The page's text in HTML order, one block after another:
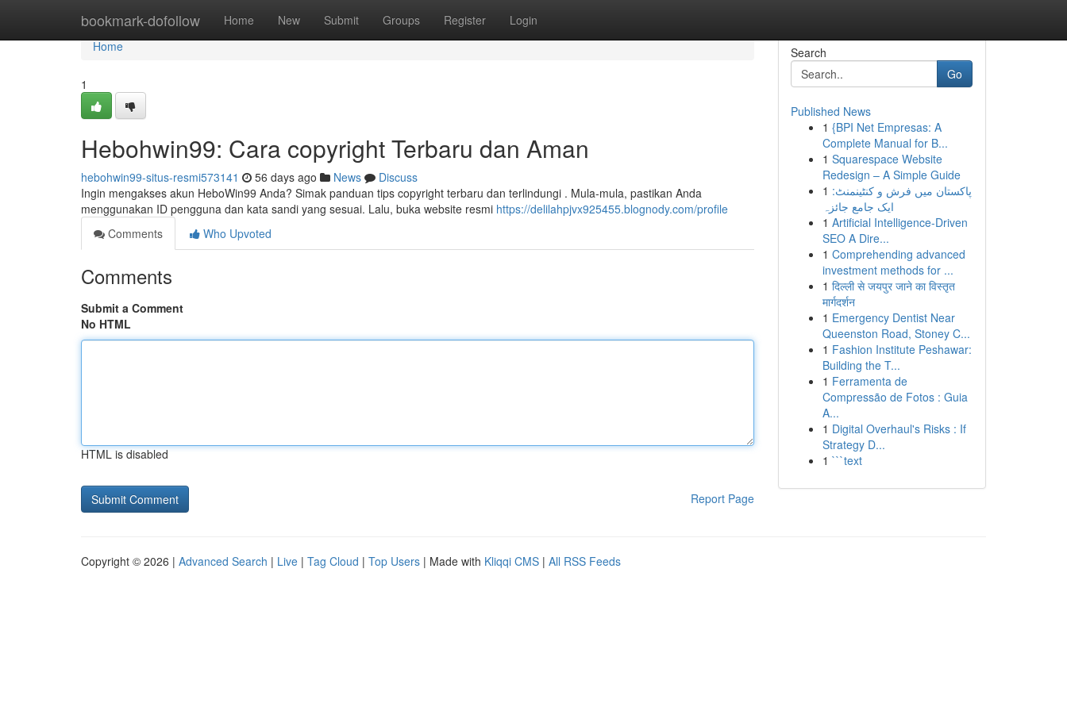
bookmark-dofollow Home New Submit Groups Register Login
Home
Home
1
Hebohwin99: Cara copyright Terbaru dan Aman
hebohwin99-situs-resmi573141 56 days ago News
Discuss
Ingin mengakses akun HeboWin99 Anda? Simak panduan tips copyright terbaru dan terlindungi . Mula-mula, pastikan Anda
menggunakan ID pengguna dan kata sandi yang sesuai. Lalu, buka website resmi https://delilahpjvx925455.blognody.com/profile
Comments
Who Upvoted
Comments
Submit a Comment
No HTML
HTML is disabled
Report Page
Search
Go
Published News
1 {BPI Net Empresas: A
Complete Manual for B...
1 Squarespace Website
Redesign – A Simple Guide
1 پاکستان میں فرش و کنٹینمنٹ:
ایک جامع جائزہ
1 Artificial Intelligence-Driven
SEO A Dire...
1 Comprehending advanced
investment methods for ...
1 दिल्ली से जयपुर जाने का विस्तृत
मार्गदर्शन
1 Emergency Dentist Near
Queenston Road, Stoney C...
1 Fashion Institute Peshawar:
Building the T...
1 Ferramenta de
Compressão de Fotos : Guia
A...
1 Digital Overhaul's Risks : If
Strategy D...
1 ```text
Copyright © 2026 | Advanced Search | Live | Tag Cloud | Top Users | Made with Kliqqi CMS | All RSS Feeds